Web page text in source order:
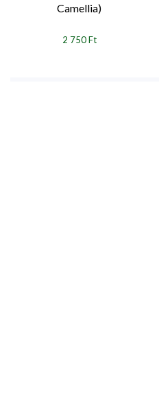
Camellia)
2 750 Ft